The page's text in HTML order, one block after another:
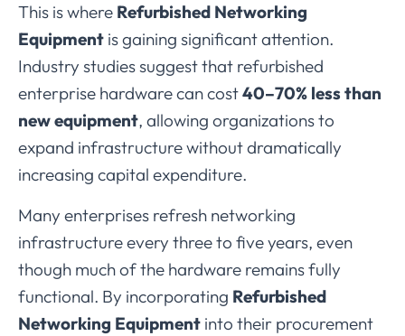
This iswhere Refurbished Networking
Equipment isgaining significantattention.
Industry studiessuggestthat refurbished
enterprise hardwarecancost40–70% less than
newequipment, allowing organizationsto
expand infrastructurewithoutdramatically
increasing capital expenditure.
Many enterprises refresh networking
infrastructureevery threeto fiveyears, even
though muchofthe hardware remainsfully
functional. By incorporating Refurbished
Networking Equipment into their procurement